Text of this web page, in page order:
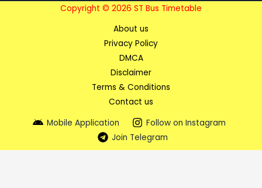
Copyright © 2026 ST Bus Timetable
About us
Privacy Policy
DMCA
Disclaimer
Terms & Conditions
Contact us
Mobile Application
Follow on Instagram
Join Telegram